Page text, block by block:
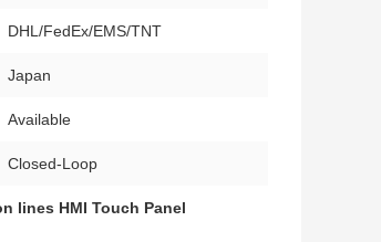
DHL/FedEx/EMS/TNT
Japan
Available
Closed-Loop
lines HMI Touch Panel